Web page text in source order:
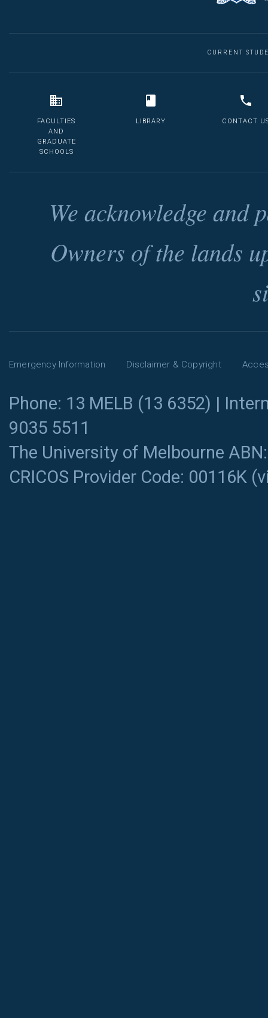
CURRENT
FACULTIES
AND
GRADUATE
SCHOOLS
LIBRARY CONTACT
We acknowledge and
Owners of the lands
Emergency Information Disclaimer & Copyright
Phone: 13 MELB (13 6352) |
9035 5511
The University of Melbourne
CRICOS Provider Code: 00116K (